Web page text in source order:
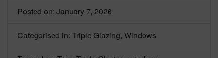
Posted on: January 7, 2026
Categorised in: Triple Glazing, Windows